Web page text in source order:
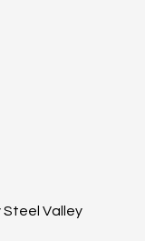
Steel Valley